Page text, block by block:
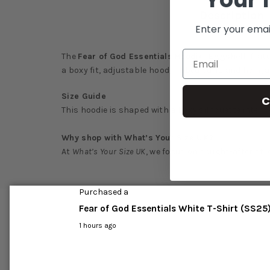
The Fear of God Essentials Hoodie 'Eggshell'
a boxy fit, adjustable hood, ribbed cuffs and hem,
Size Guide
This hoodie is shaped with a boxy silhouette
Why shop with What’s Your Size UK?
At What’s Your Size UK, we focus on sought-after
Enter your